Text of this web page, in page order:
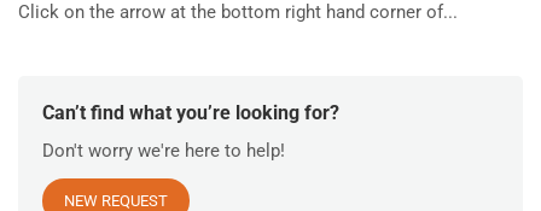
Click on the arrow at the bottom right hand corner of...
Can’t find what you’re looking for?
Don't worry we're here to help!
NEW REQUEST